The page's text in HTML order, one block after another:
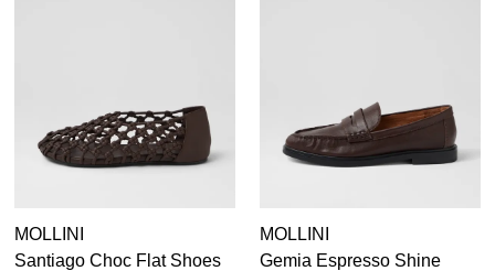
MOLLINI
Santiago Choc Flat Shoes
MOLLINI
Gemia Espresso Shine